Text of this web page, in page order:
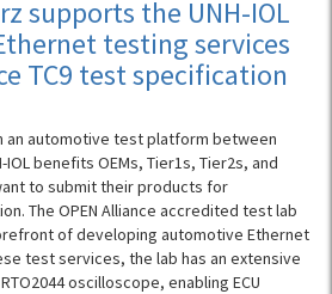
supports the UNH-IOL
testing services
TC9 test specification
an automotive test platform between
IOL benefits OEMs, Tier1s, Tier2s, and
to submit their products for
The OPEN Alliance accredited test lab
of developing automotive Ethernet
test services, the lab has an extensive
oscilloscope, enabling ECU